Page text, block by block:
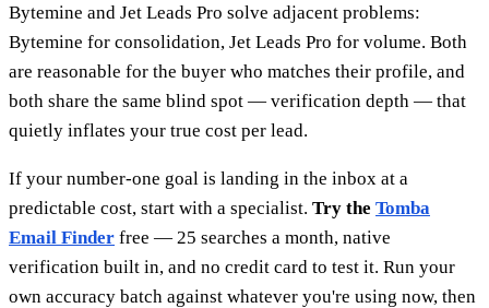
Bytemine and Jet Leads Pro solve adjacent problems:
Bytemine for consolidation, Jet Leads Pro for volume. Both
are reasonable for the buyer who matches their profile, and
both share the same blind spot — verification depth — that
quietly inflates your true cost per lead.
If your number-one goal is landing in the inbox at a
predictable cost, start with a specialist. Try the Tomba
Email Finder free — 25 searches a month, native
verification built in, and no credit card to test it. Run your
own accuracy batch against whatever you're using now, then